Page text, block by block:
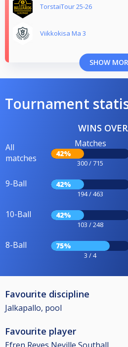
TorstaiTour 25-26
Viikkokisa Ma 3
SHOW
Tournament
WINS
All
matches
Matches
42%
300 / 715
9-Ball 42%
194 / 463
10-Ball 42%
103 / 248
8-Ball 75%
3 / 4
Favourite discipline
Jalkapallo, pool
Favourite player